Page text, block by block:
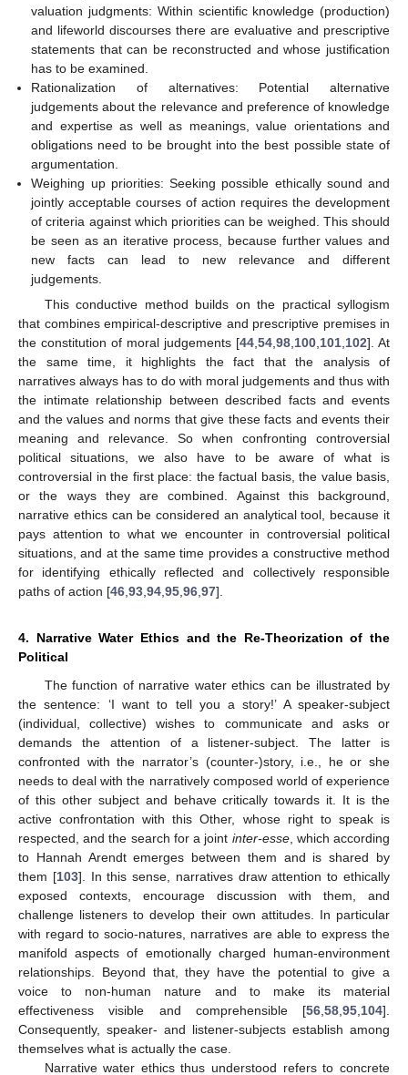
valuation judgments: Within scientific knowledge (production)
and lifeworld discourses there are evaluative and prescriptive
statements that can be reconstructed and whose justification
has to be examined.
Rationalization of alternatives: Potential alternative
judgements about the relevance and preference of knowledge
and expertise as well as meanings, value orientations and
obligations need to be brought into the best possible state of
argumentation.
Weighing up priorities: Seeking possible ethically sound and
jointly acceptable courses of action requires the development
of criteria against which priorities can be weighed. This should
be seen as an iterative process, because further values and
new facts can lead to new relevance and different
judgements.
This conductive method builds on the practical syllogism
that combines empirical-descriptive and prescriptive premises in
the constitution of moral judgements [44 54 98 100 101 102]. At
the same time, it highlights the fact that the analysis of
narratives always has to do with moral judgements and thus with
the intimate relationship between described facts and events
and the values and norms that give these facts and events their
meaning and relevance. So when confronting controversial
political situations, we also have to be aware of what is
controversial in the first place: the factual basis, the value basis,
or the ways they are combined. Against this background,
narrative ethics can be considered an analytical tool, because it
pays attention to what we encounter in controversial political
situations, and at the same time provides a constructive method
for identifying ethically reflected and collectively responsible
paths of action [46 93 94 95 96 97].
4. Narrative Water Ethics and the Re-Theorization of the
Political
The function of narrative water ethics can be illustrated by
the sentence: ‘I want to tell you a story!’ A speaker-subject
(individual, collective) wishes to communicate and asks or
demands the attention of a listener-subject. The latter is
confronted with the narrator’s (counter-)story, i.e., he or she
needs to deal with the narratively composed world of experience
of this other subject and behave critically towards it. It is the
active confrontation with this Other, whose right to speak is
respected, and the search for a joint inter-esse, which according
to Hannah Arendt emerges between them and is shared by
them [103]. In this sense, narratives draw attention to ethically
exposed contexts, encourage discussion with them, and
challenge listeners to develop their own attitudes. In particular
with regard to socio-natures, narratives are able to express the
manifold aspects of emotionally charged human-environment
relationships. Beyond that, they have the potential to give a
voice to non-human nature and to make its material
effectiveness visible and comprehensible [56 58 95 104].
Consequently, speaker- and listener-subjects establish among
themselves what is actually the case.
Narrative water ethics thus understood refers to concrete